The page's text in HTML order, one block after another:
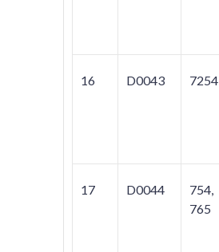
16 D0043 7254
17 D0044
754,
765